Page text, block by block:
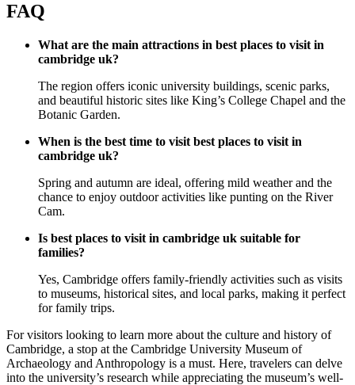
FAQ
What are the main attractions in best places to visit in
cambridge uk?
The region offers iconic university buildings, scenic parks,
and beautiful historic sites like King’s College Chapel and the
Botanic Garden.
When is the best time to visit best places to visit in
cambridge uk?
Spring and autumn are ideal, offering mild weather and the
chance to enjoy outdoor activities like punting on the River
Cam.
Is best places to visit in cambridge uk suitable for
families?
Yes, Cambridge offers family-friendly activities such as visits
to museums, historical sites, and local parks, making it perfect
for family trips.
For visitors looking to learn more about the culture and history of
Cambridge, a stop at the Cambridge University Museum of
Archaeology and Anthropology is a must. Here, travelers can delve
into the university’s research while appreciating the museum’s well-